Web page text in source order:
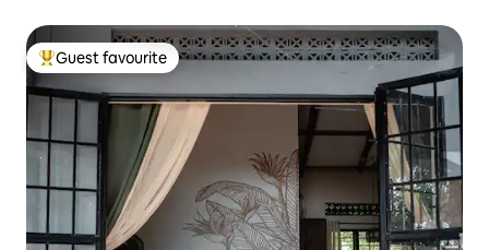
Top guest favourite
Guest favourite